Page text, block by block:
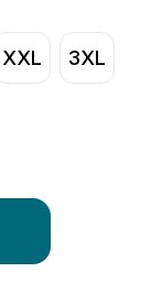
XXL 3XL
Unpadded
Classic